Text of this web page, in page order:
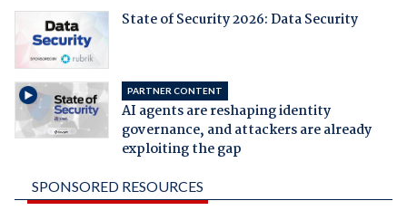
State of Security 2026: Data Security
PARTNER CONTENT
AI agents are reshaping identity
governance, and attackers are already
exploiting the gap
SPONSORED RESOURCES